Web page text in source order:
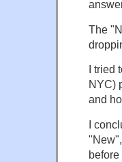
The
I
NYC)
and
I